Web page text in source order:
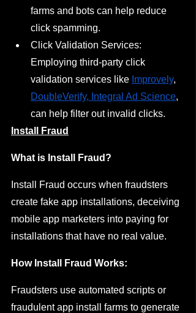
farms and bots can help reduce
click spamming.
Click Validation Services:
Employing third-party click
validation services like Improvely,
DoubleVerify, Integral Ad Science,
can help filter out invalid clicks.
Install Fraud
What is Install Fraud?
Install Fraud occurs when fraudsters
create fake app installations, deceiving
mobile app marketers into paying for
installations that have no real value.
How Install Fraud Works:
Fraudsters use automated scripts or
fraudulent app install farms to generate